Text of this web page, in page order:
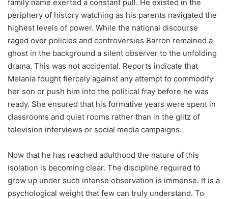
family name exerted a constant pull. He existed in the
periphery of history watching as his parents navigated the
highest levels of power. While the national discourse
raged over policies and controversies Barron remained a
ghost in the background a silent observer to the unfolding
drama. This was not accidental. Reports indicate that
Melania fought fiercely against any attempt to commodify
her son or push him into the political fray before he was
ready. She ensured that his formative years were spent in
classrooms and quiet rooms rather than in the glitz of
television interviews or social media campaigns.
Now that he has reached adulthood the nature of this
isolation is becoming clear. The discipline required to
grow up under such intense observation is immense. It is a
psychological weight that few can truly understand. To